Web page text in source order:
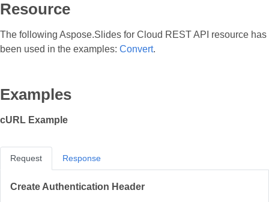
Resource
The following Aspose.Slides for Cloud REST API resource has
been used in the examples: Convert.
Examples
cURL Example
Request
Create Authentication Header
Response